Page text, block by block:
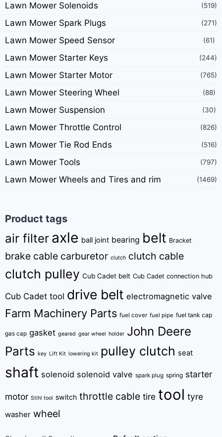
Lawn Mower Solenoids (519)
Lawn Mower Spark Plugs (271)
Lawn Mower Speed Sensor (61)
Lawn Mower Starter Keys (244)
Lawn Mower Starter Motor (765)
Lawn Mower Steering Wheel (88)
Lawn Mower Suspension (30)
Lawn Mower Throttle Control (826)
Lawn Mower Tie Rod Ends (516)
Lawn Mower Tools (797)
Lawn Mower Wheels and Tires and rim (1469)
Product tags
air filter axle ball joint bearing belt Bracket
brake cable carburetor clutch clutch cable
clutch pulley Cub Cadet belt Cub Cadet connection hub
Cub Cadet tool drive belt electromagnetic valve
Farm Machinery Parts fuel cover fuel pipe fuel tank cap
gas cap gasket geared gear wheel holder John Deere
Parts key Lift Kit lowering kit pulley clutch seat
shaft solenoid solenoid valve spark plug spring starter
motor Stihl tool switch throttle cable tire tool tyre
washer wheel